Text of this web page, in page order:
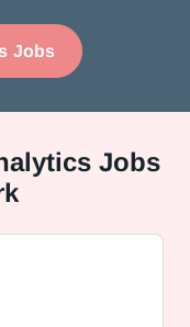
Jobs
Jobs